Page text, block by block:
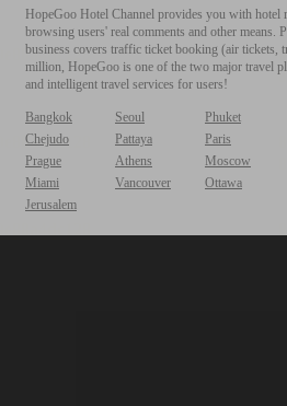
HopeGoo Hotel Channel provides you with
browsing users' real comments and other
business covers traffic ticket booking (air tickets,
million, HopeGoo is one of the two major travel
and intelligent travel services for users!
Bangkok Seoul
Phuket
Chejudo
Pattaya
Paris
Prague
Athens
Moscow
Miami
Vancouver
Ottawa
Jerusalem